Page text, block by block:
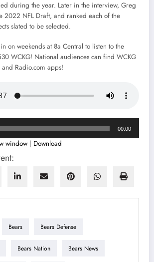
during the year. Later in the interview, Greg
2022 NFL Draft, and ranked each of the
slated to be selected.
on weekends at 8a Central to listen to the
WCKG! National audiences can find WCKG
Radio.com apps!
00:00
window | Download
Bears Bears Defense
Bears Nation Bears News